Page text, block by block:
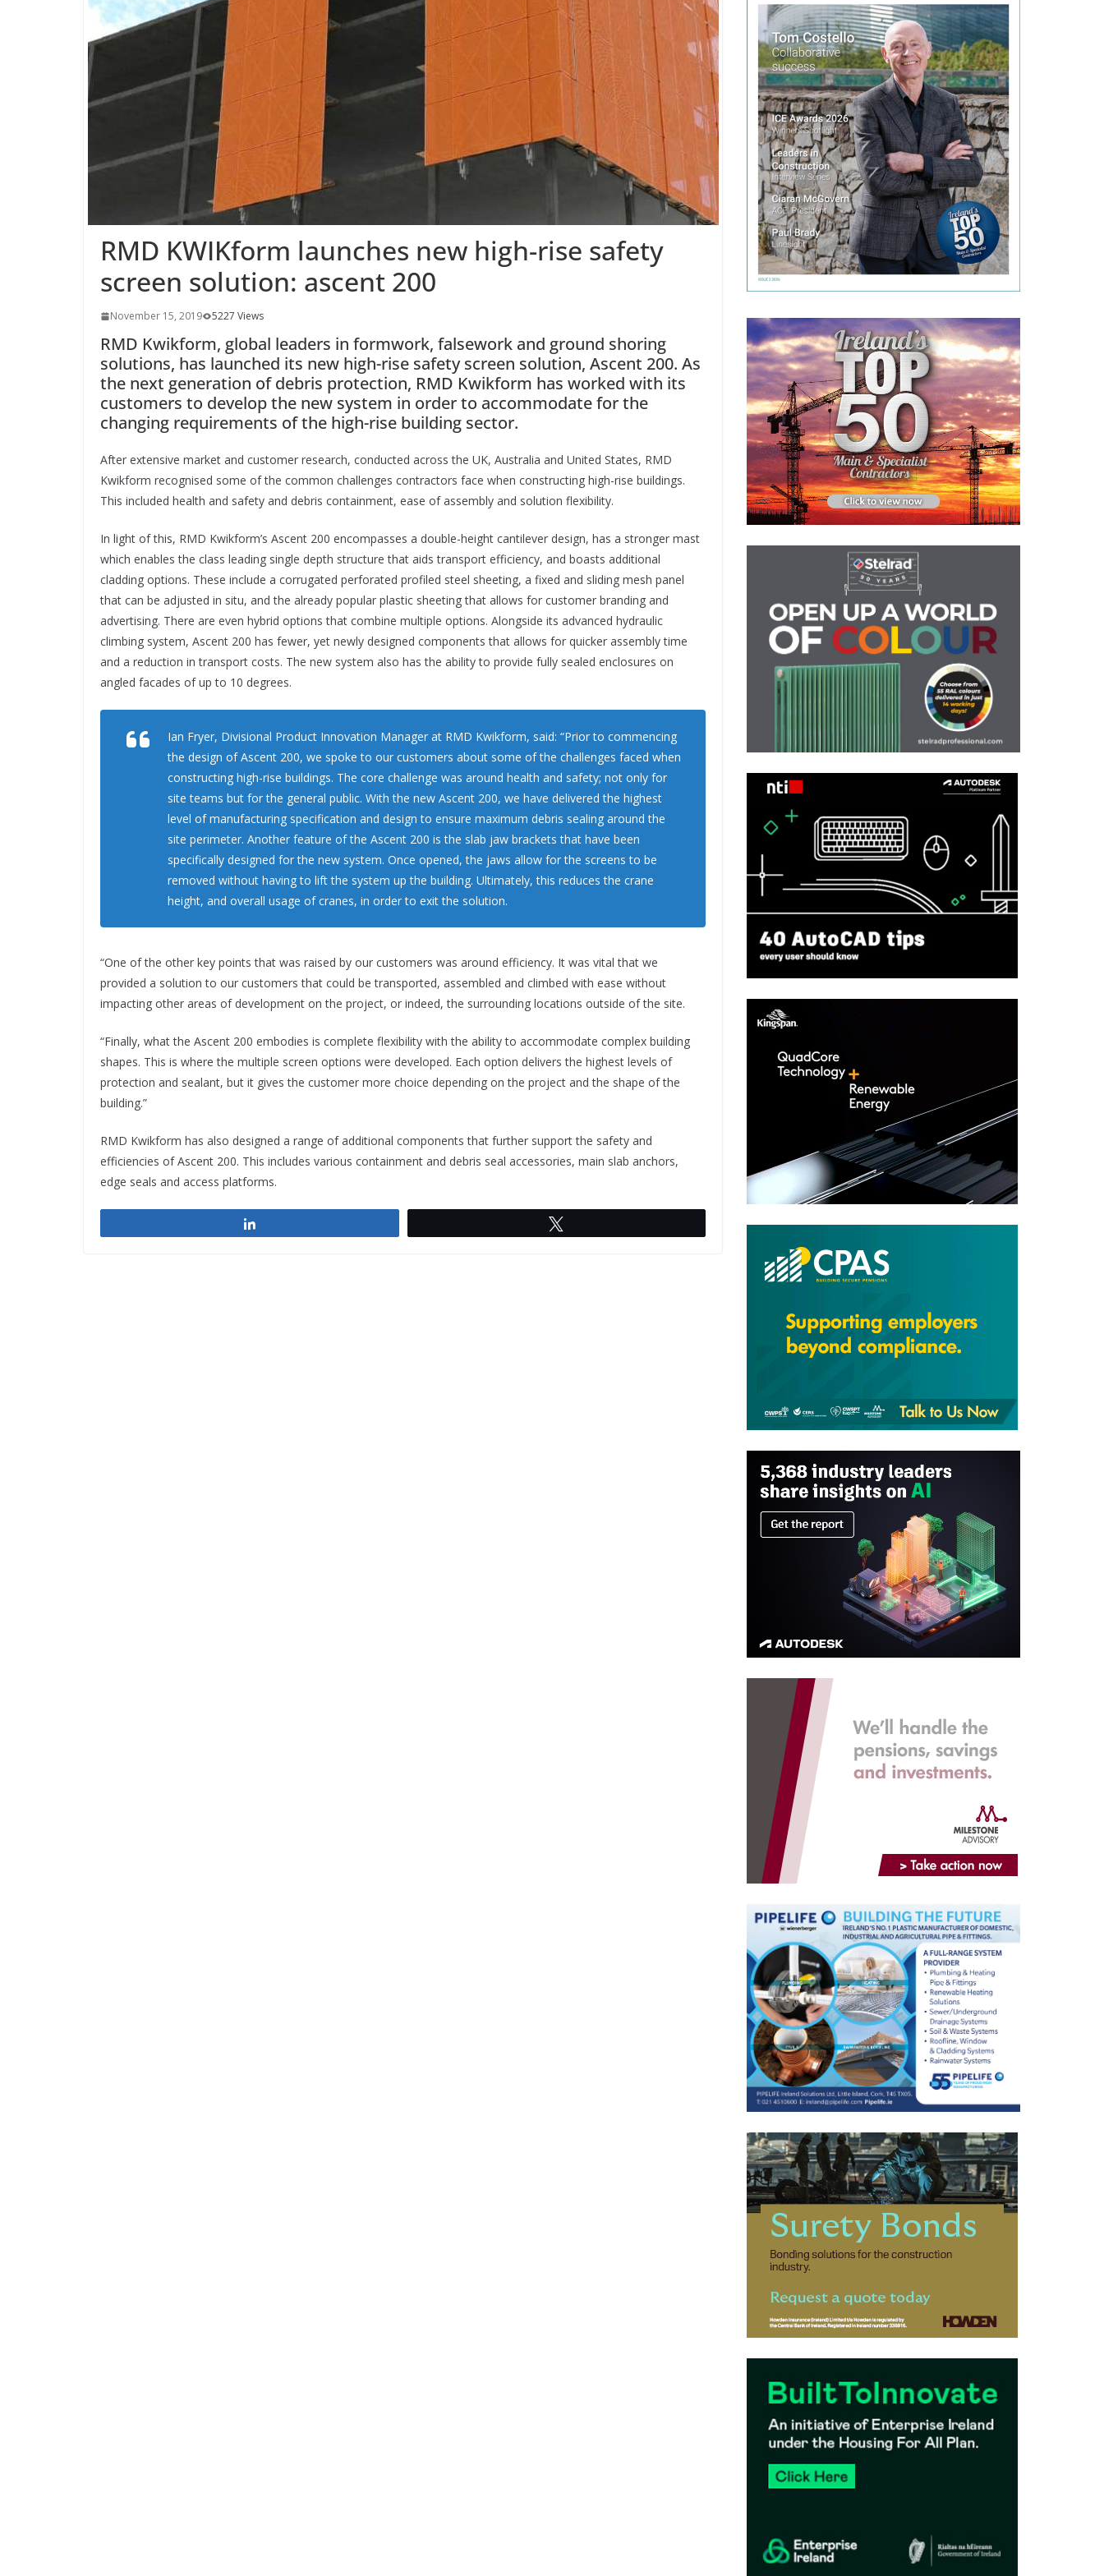
RMD KWIKform launches new high-rise safety
screen solution: ascent 200
November 15, 2019 5227 Views
RMD Kwikform, global leaders in formwork, falsework and ground shoring
solutions, has launched its new high-rise safety screen solution, Ascent 200. As
the next generation of debris protection, RMD Kwikform has worked with its
customers to develop the new system in order to accommodate for the
changing requirements of the high-rise building sector.
After extensive market and customer research, conducted across the UK, Australia and United States, RMD
Kwikform recognised some of the common challenges contractors face when constructing high-rise buildings.
This included health and safety and debris containment, ease of assembly and solution flexibility.
In light of this, RMD Kwikform’s Ascent 200 encompasses a double-height cantilever design, has a stronger mast
which enables the class leading single depth structure that aids transport efficiency, and boasts additional
cladding options. These include a corrugated perforated profiled steel sheeting, a fixed and sliding mesh panel
that can be adjusted in situ, and the already popular plastic sheeting that allows for customer branding and
advertising. There are even hybrid options that combine multiple options. Alongside its advanced hydraulic
climbing system, Ascent 200 has fewer, yet newly designed components that allows for quicker assembly time
and a reduction in transport costs. The new system also has the ability to provide fully sealed enclosures on
angled facades of up to 10 degrees.
Ian Fryer, Divisional Product Innovation Manager at RMD Kwikform, said: “Prior to commencing
the design of Ascent 200, we spoke to our customers about some of the challenges faced when
constructing high-rise buildings. The core challenge was around health and safety; not only for
site teams but for the general public. With the new Ascent 200, we have delivered the highest
level of manufacturing specification and design to ensure maximum debris sealing around the
site perimeter. Another feature of the Ascent 200 is the slab jaw brackets that have been
specifically designed for the new system. Once opened, the jaws allow for the screens to be
removed without having to lift the system up the building. Ultimately, this reduces the crane
height, and overall usage of cranes, in order to exit the solution.
“One of the other key points that was raised by our customers was around efficiency. It was vital that we
provided a solution to our customers that could be transported, assembled and climbed with ease without
impacting other areas of development on the project, or indeed, the surrounding locations outside of the site.
“Finally, what the Ascent 200 embodies is complete flexibility with the ability to accommodate complex building
shapes. This is where the multiple screen options were developed. Each option delivers the highest levels of
protection and sealant, but it gives the customer more choice depending on the project and the shape of the
building.”
RMD Kwikform has also designed a range of additional components that further support the safety and
efficiencies of Ascent 200. This includes various containment and debris seal accessories, main slab anchors,
edge seals and access platforms.